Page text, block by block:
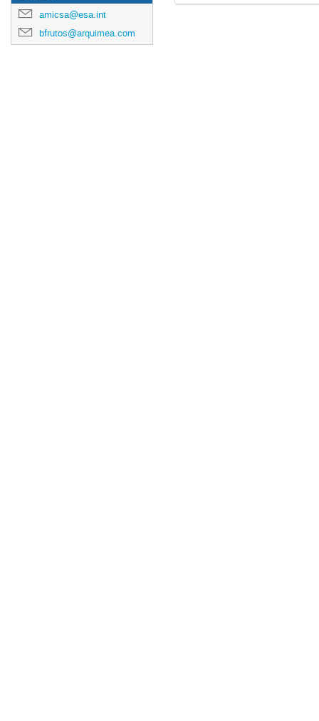
amicsa@esa.int
bfrutos@arquimea.com